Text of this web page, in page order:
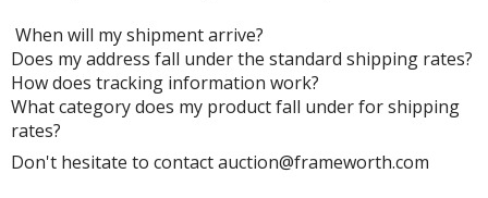
When will my shipment arrive?
Does my address fall under the standard shipping rates?
How does tracking information work?
What category does my product fall under for shipping
rates?
Don't hesitate to contact auction@frameworth.com